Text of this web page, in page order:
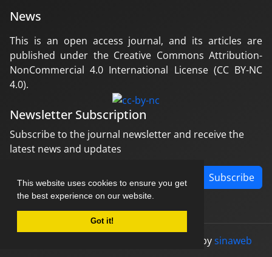
This website uses cookies to ensure you get
the best experience on our website.
Got it!
News
This is an open access journal, and its articles are
published under the Creative Commons Attribution-
NonCommercial 4.0 International License (CC BY-NC
4.0).
Newsletter Subscription
Subscribe to the journal newsletter and receive the
latest news and updates
Subscribe
designed bysinaweb